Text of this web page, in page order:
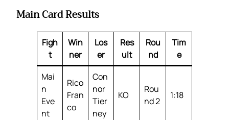
Main Card Results
Figh
t
Win
ner
Los
er
Res
ult
Rou
nd
Tim
e
Mai
n
Eve
nt
Rico
Fran
co
Con
nor
Tier
ney
KO
Rou
nd 2
1:18